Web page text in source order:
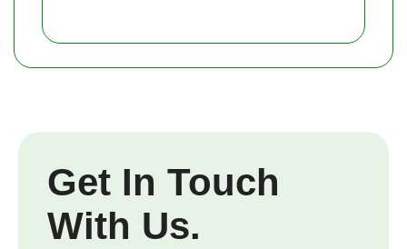
Get In Touch
With Us.